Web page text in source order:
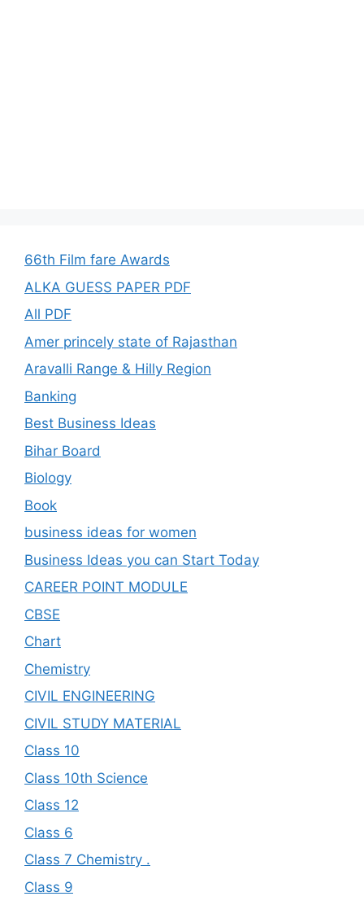
66th Film fare Awards
ALKA GUESS PAPER PDF
All PDF
Amer princely state of Rajasthan
Aravalli Range & Hilly Region
Banking
Best Business Ideas
Bihar Board
Biology
Book
business ideas for women
Business Ideas you can Start Today
CAREER POINT MODULE
CBSE
Chart
Chemistry
CIVIL ENGINEERING
CIVIL STUDY MATERIAL
Class 10
Class 10th Science
Class 12
Class 6
Class 7 Chemistry .
Class 9